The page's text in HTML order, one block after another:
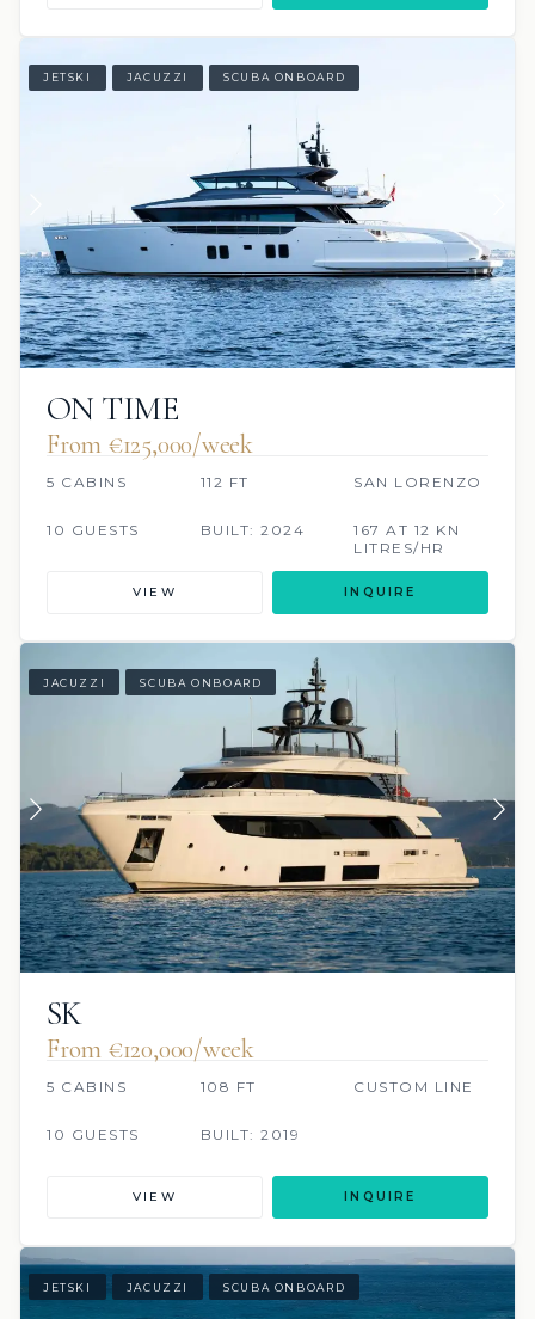
JETSKI JACUZZI SCUBA ONBOARD
ON TIME
From €125,000/week
5 CABINS 112 FT SAN LORENZO
10 GUESTS BUILT: 2024
167 AT 12 KN
LITRES/HR
VIEW INQUIRE
JACUZZI SCUBA ONBOARD
SK
From €120,000/week
5 CABINS 108 FT CUSTOM LINE
10 GUESTS BUILT: 2019
VIEW INQUIRE
JETSKI JACUZZI SCUBA ONBOARD